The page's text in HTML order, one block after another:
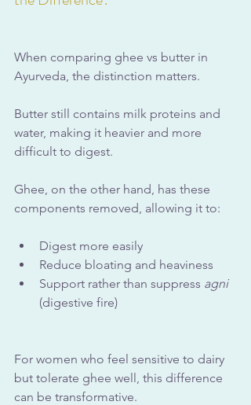
When comparing ghee vs butter in
Ayurveda, the distinction matters.
Butter still contains milk proteins and
water, making it heavier and more
difficult to digest.
Ghee, on the other hand, has these
components removed, allowing it to:
Digest more easily
Reduce bloating and heaviness
Support rather than suppress agni
(digestive fire)
For women who feel sensitive to dairy
but tolerate ghee well, this difference
can be transformative.